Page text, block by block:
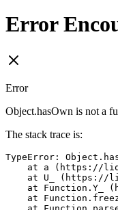
Error
Error
Object.hasOwn is not a
The stack trace is:
TypeError:
at a (https://
at U_ (https://
at Function.Y_
at